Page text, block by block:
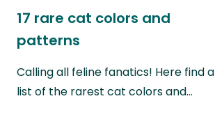
17 rare cat colors and
patterns
Calling all feline fanatics! Here find a
list of the rarest cat colors and…